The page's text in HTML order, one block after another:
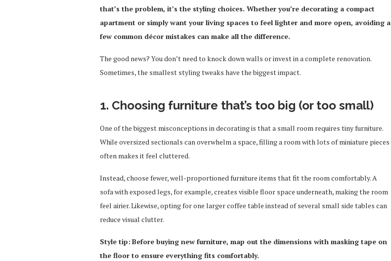
that’s the problem, it’s the styling choices. Whether you’re decorating a compact
apartment or simply want your living spaces to feel lighter and more open, avoiding a
few common décor mistakes can make all the difference.
The good news? You don’t need to knock down walls or invest in a complete renovation.
Sometimes, the smallest styling tweaks have the biggest impact.
1. Choosing furniture that’s too big (or too small)
One of the biggest misconceptions in decorating is that a small room requires tiny furniture.
While oversized sectionals can overwhelm a space, filling a room with lots of miniature pieces
often makes it feel cluttered.
Instead, choose fewer, well-proportioned furniture items that fit the room comfortably. A
sofa with exposed legs, for example, creates visible floor space underneath, making the room
feel airier. Likewise, opting for one larger coffee table instead of several small side tables can
reduce visual clutter.
Style tip: Before buying new furniture, map out the dimensions with masking tape on
the floor to ensure everything fits comfortably.